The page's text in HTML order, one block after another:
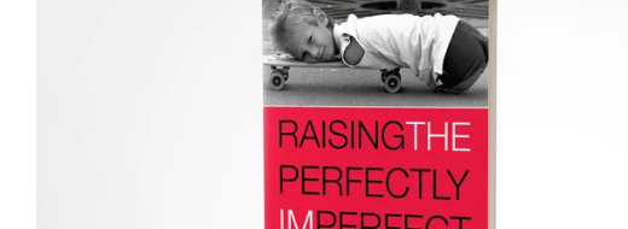
Regular